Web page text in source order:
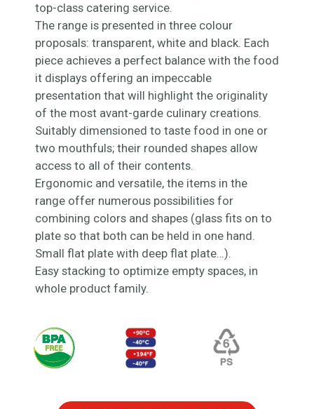
top-class catering service.
The range is presented in three colour
proposals: transparent, white and black. Each
piece achieves a perfect balance with the food
it displays offering an impeccable
presentation that will highlight the originality
of the most avant-garde culinary creations.
Suitably dimensioned to taste food in one or
two mouthfuls; their rounded shapes allow
access to all of their contents.
Ergonomic and versatile, the items in the
range offer numerous possibilities for
combining colors and shapes (glass fits on to
plate so that both can be held in one hand.
Small flat plate with deep flat plate…).
Easy stacking to optimize empty spaces, in
whole product family.